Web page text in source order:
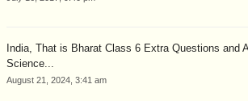
India, That is Bharat Class 6 Extra Questions and
Science...
August 21, 2024, 3:41 am